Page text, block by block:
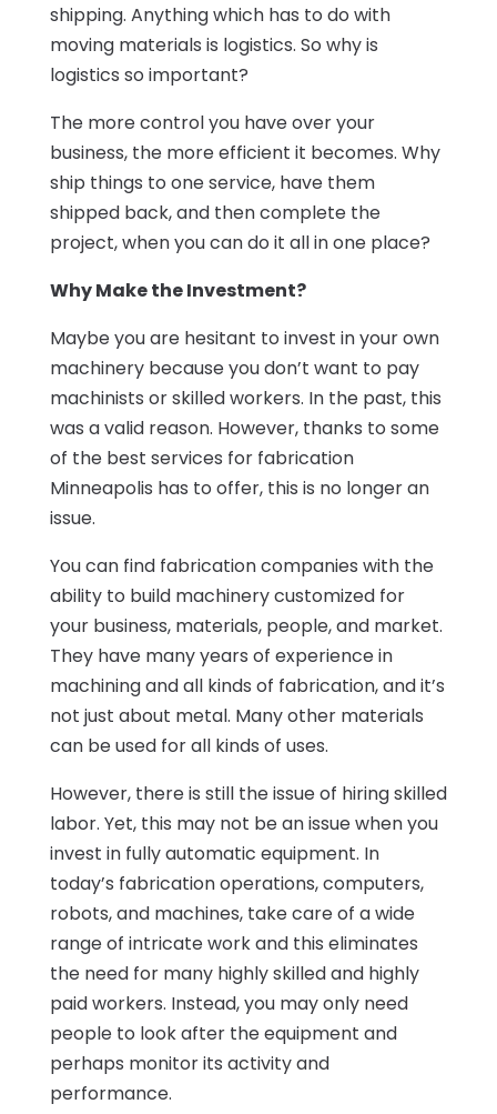
shipping. Anything which has to do with
moving materials is logistics. So why is
logistics so important?
The more control you have over your
business, the more efficient it becomes. Why
ship things to one service, have them
shipped back, and then complete the
project, when you can do it all in one place?
Why Make the Investment?
Maybe you are hesitant to invest in your own
machinery because you don’t want to pay
machinists or skilled workers. In the past, this
was a valid reason. However, thanks to some
of the best services for fabrication
Minneapolis has to offer, this is no longer an
issue.
You can find fabrication companies with the
ability to build machinery customized for
your business, materials, people, and market.
They have many years of experience in
machining and all kinds of fabrication, and it’s
not just about metal. Many other materials
can be used for all kinds of uses.
However, there is still the issue of hiring skilled
labor. Yet, this may not be an issue when you
invest in fully automatic equipment. In
today’s fabrication operations, computers,
robots, and machines, take care of a wide
range of intricate work and this eliminates
the need for many highly skilled and highly
paid workers. Instead, you may only need
people to look after the equipment and
perhaps monitor its activity and
performance.